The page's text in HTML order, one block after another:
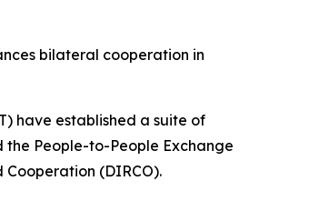
bilateral cooperation in
have established a suite of
the People-to-People Exchange
(DIRCO).